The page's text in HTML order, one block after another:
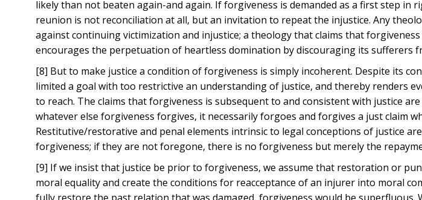
likely than not beaten again-and again. If forgiveness is demanded as a first step in
reunion is not reconciliation at all, but an invitation to repeat the injustice. Any
against continuing victimization and injustice; a theology that claims that
encourages the perpetuation of heartless domination by discouraging its sufferers
[8] But to make justice a condition of forgiveness is simply incoherent. Despite its
limited a goal with too restrictive an understanding of justice, and thereby renders
to reach. The claims that forgiveness is subsequent to and consistent with justice
whatever else forgiveness forgives, it necessarily forgoes and forgives a just claim
Restitutive/restorative and penal elements intrinsic to legal conceptions of justice
forgiveness; if they are not foregone, there is no forgiveness but merely the
[9] If we insist that justice be prior to forgiveness, we assume that restoration or
moral equality and create the conditions for reacceptance of an injurer into moral